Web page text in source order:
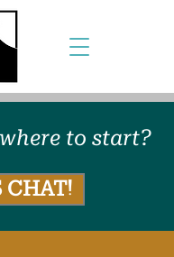
to start?
CHAT!